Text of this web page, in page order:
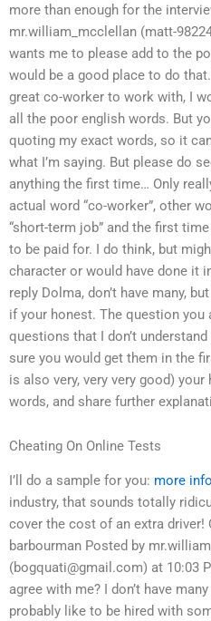
more than enough for the
mr.william_mcclellan (matt-
wants me to please add to the
would be a good place to do
great co-worker to work with, I
all the poor english words. But
quoting my exact words, so it
what I’m saying. But please do
anything the first time… Only
actual word “co-worker”, other
“short-term job” and the first
to be paid for. I do think, but
character or would have done it
reply Dolma, don’t have many,
if your honest. The question you
questions that I don’t
sure you would get them in the
is also very, very very good)
words, and share further
Cheating On Online Tests
I’ll do a sample for you: more
industry, that sounds totally
cover the cost of an extra driver!
barbourman Posted by
(bogquati@gmail.com) at 10:03
agree with me? I don’t have
probably like to be hired with